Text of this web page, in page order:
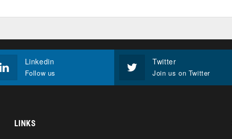
Linkedin
Follow us
Twitter
Join us on Twitter
LINKS